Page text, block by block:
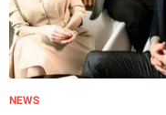
NEWS